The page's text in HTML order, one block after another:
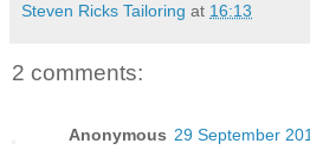
Steven Ricks Tailoring at 16:13
2 comments:
Anonymous 29 September